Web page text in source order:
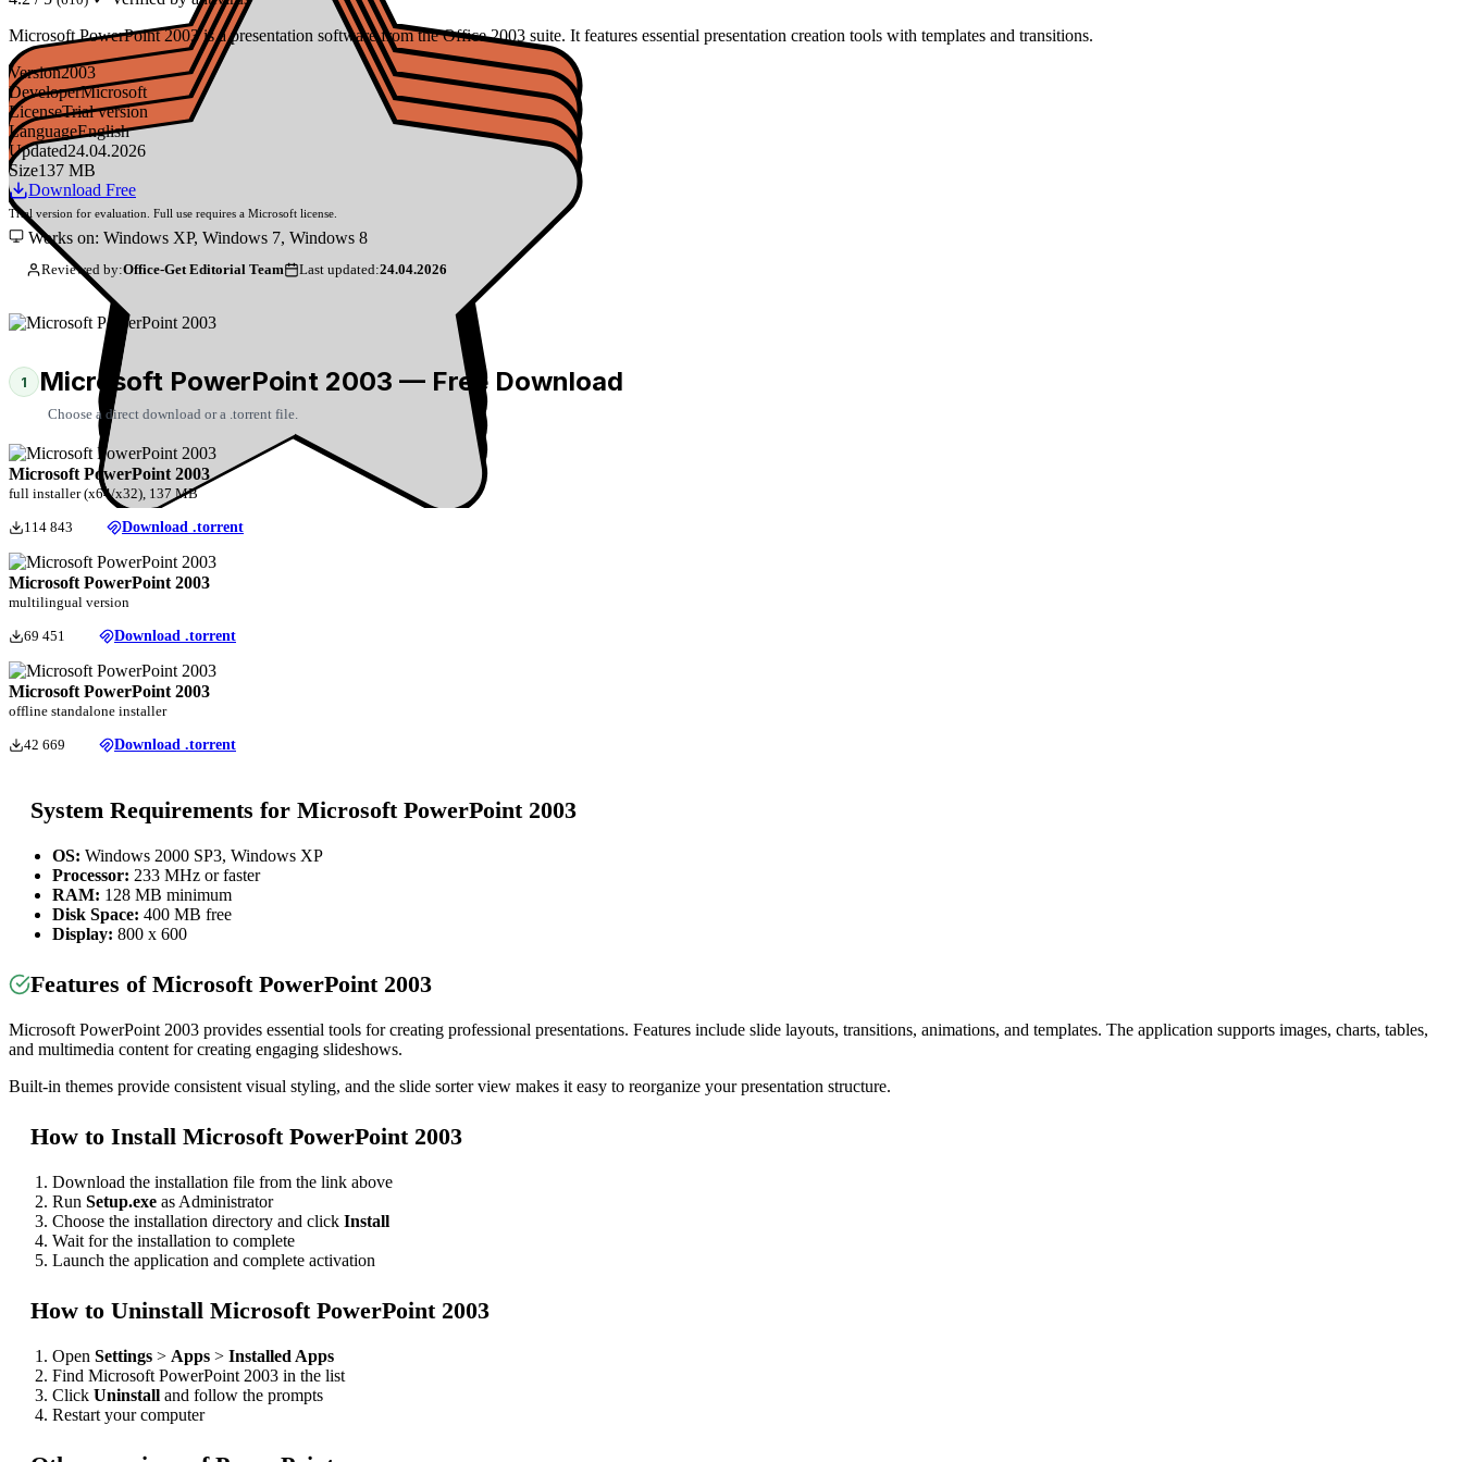
Microsoft PowerPoint 2003 is a presentation software from the Office 2003 suite. It features essential presentation creation tools with templates and transitions.
Version2003
DeveloperMicrosoft
LicenseTrial version
LanguageEnglish
Updated24.04.2026
Size137 MB
Download Free
Trial version for evaluation. Full use requires a Microsoft license.
Works on: Windows XP, Windows 7, Windows 8
Reviewed by:Office-Get Editorial Team Last updated:24.04.2026
1 Microsoft PowerPoint 2003 — Free Download
Choose a direct download or a .torrent file.
Microsoft PowerPoint 2003
full installer (x64/x32), 137 MB
114 843 Download .torrent
Microsoft PowerPoint 2003
multilingual version
69 451 Download .torrent
Microsoft PowerPoint 2003
offline standalone installer
42 669 Download .torrent
System Requirements for Microsoft PowerPoint 2003
OS: Windows 2000 SP3, Windows XP
Processor: 233 MHz or faster
RAM: 128 MB minimum
Disk Space: 400 MB free
Display: 800 x 600
Features of Microsoft PowerPoint 2003
Microsoft PowerPoint 2003 provides essential tools for creating professional presentations. Features include slide layouts, transitions, animations, and templates. The application supports images, charts, tables,
and multimedia content for creating engaging slideshows.
Built-in themes provide consistent visual styling, and the slide sorter view makes it easy to reorganize your presentation structure.
How to Install Microsoft PowerPoint 2003
Download the installation file from the link above
Run Setup.exe as Administrator
Choose the installation directory and click Install
Wait for the installation to complete
Launch the application and complete activation
How to Uninstall Microsoft PowerPoint 2003
Open Settings > Apps > Installed Apps
Find Microsoft PowerPoint 2003 in the list
Click Uninstall and follow the prompts
Restart your computer